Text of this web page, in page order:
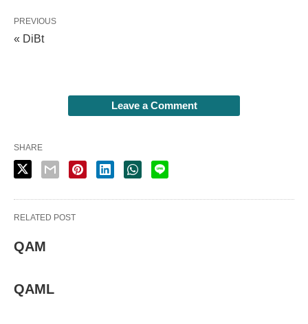
PREVIOUS
« DiBt
Leave a Comment
SHARE
RELATED POST
QAM
QAML